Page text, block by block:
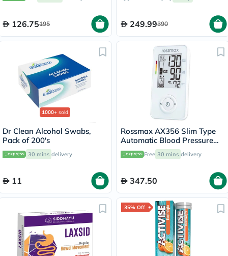
126.75195 249.99390
1000+ sold
Dr Clean Alcohol Swabs,
Pack of 200's
30 mins delivery
11
Rossmax AX356 Slim Type
Automatic Blood Pressure
MonitorFree 30 mins delivery
347.50
35% Off